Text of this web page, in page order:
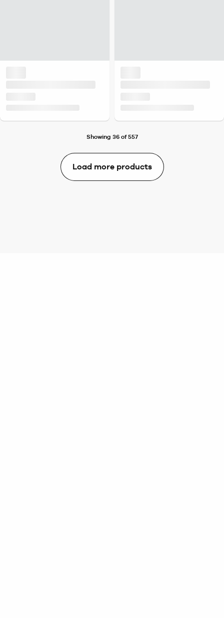
Showing 36 of 557
Load more products